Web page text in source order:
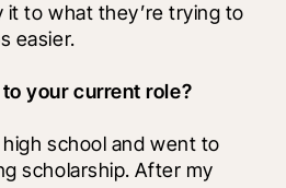
it to what they’re trying to
easier.
your current role?
school and went to
scholarship. After my